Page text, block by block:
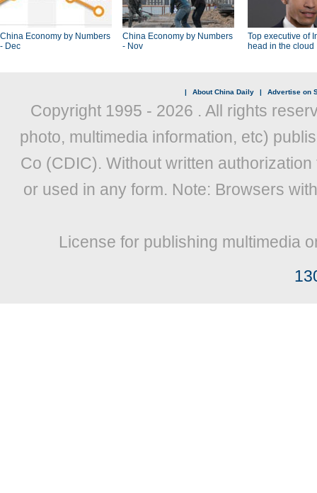
China Economy by Numbers
- Dec
China Economy by Numbers
- Nov
Top executive of
head in the cloud
| About China Daily | Advertise on
Copyright 1995 - 2026 . All rights
photo, multimedia information, etc)
Co (CDIC). Without written
or used in any form. Note: Browsers
License for publishing multimedia